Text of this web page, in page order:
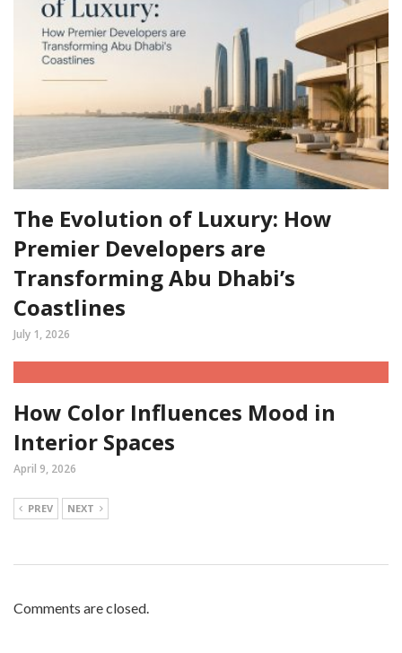
The Evolution of Luxury: How
Premier Developers are
Transforming Abu Dhabi’s
Coastlines
July 1, 2026
How Color Influences Mood in
Interior Spaces
April 9, 2026
PREV NEXT
Comments are closed.